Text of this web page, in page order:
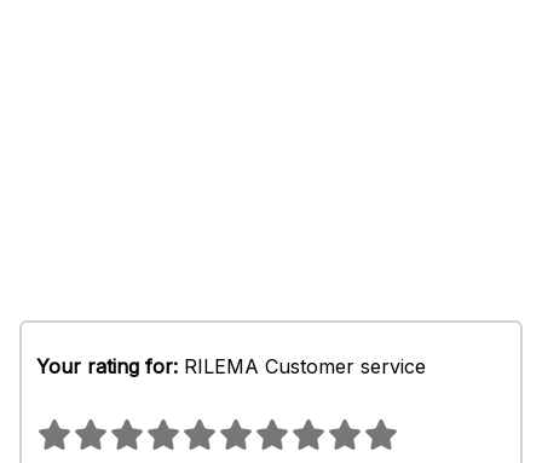
Your rating for: RILEMA Customer service